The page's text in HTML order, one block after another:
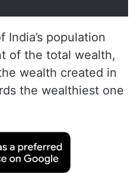
India’s population
of the total wealth,
wealth created in
the wealthiest one